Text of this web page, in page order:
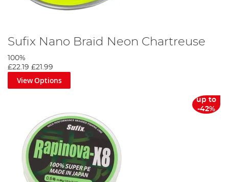
Sufix Nano Braid Neon Chartreuse
100%
£22.19 £21.99
View Options
up to
-42%